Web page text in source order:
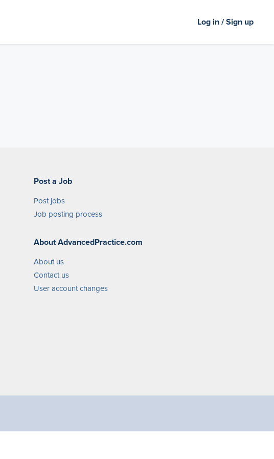
Log in / Sign up
Post a Job
Post jobs
Job posting process
About AdvancedPractice.com
About us
Contact us
User account changes